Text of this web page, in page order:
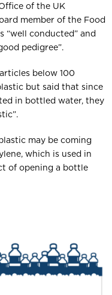
of the UK
member of the Food
“well conducted” and
pedigree”.
below 100
but said that since
in bottled water, they
may be coming
which is used in
of opening a bottle